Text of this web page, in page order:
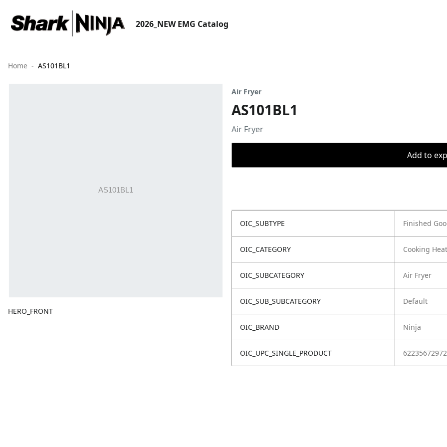
2026_NEW EMG Catalog
Home AS101BL1
HERO_FRONT
Air Fryer
AS101BL1
Air Fryer
Add to
OIC_SUBTYPE Finished
OIC_CATEGORY Cooking
OIC_SUBCATEGORY Air Fryer
OIC_SUB_SUBCATEGORY Default
OIC_BRAND Ninja
OIC_UPC_SINGLE_PRODUCT